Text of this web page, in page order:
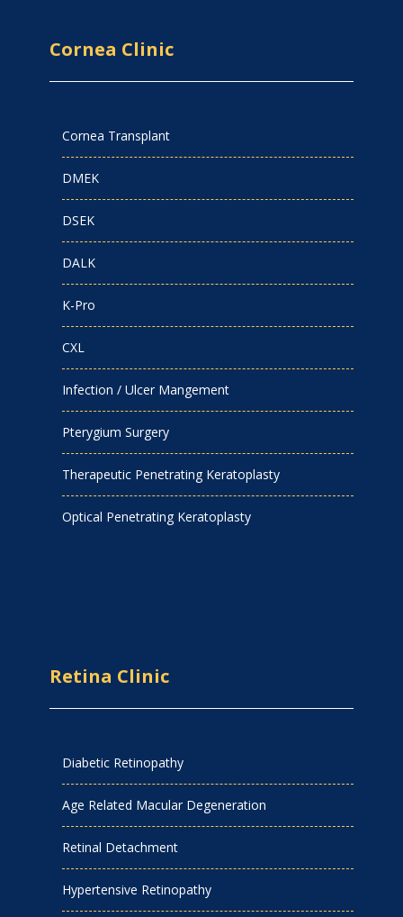
Cornea Clinic
Cornea Transplant
DMEK
DSEK
DALK
K-Pro
CXL
Infection / Ulcer Mangement
Pterygium Surgery
Therapeutic Penetrating Keratoplasty
Optical Penetrating Keratoplasty
Retina Clinic
Diabetic Retinopathy
Age Related Macular Degeneration
Retinal Detachment
Hypertensive Retinopathy